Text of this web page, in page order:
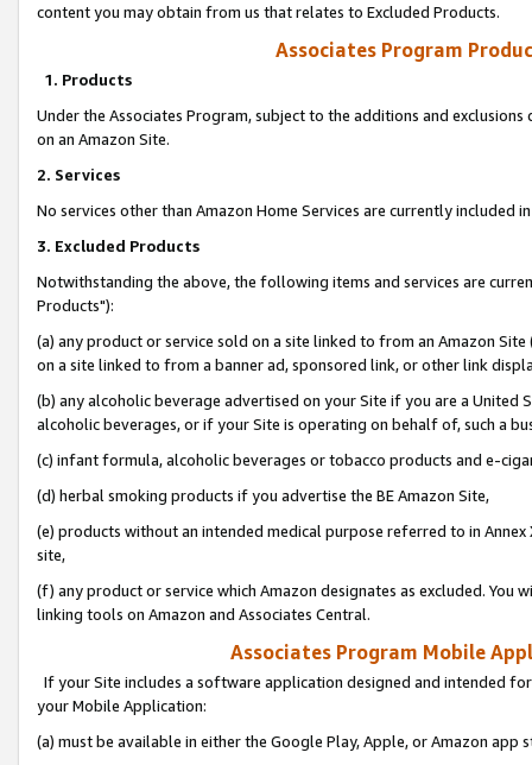
content you may obtain from us that relates to Excluded Products.
Associates Program
1. Products
Under the Associates Program, subject to the additions and
on an Amazon Site.
2. Services
No services other than Amazon Home Services are currently included
3. Excluded Products
Notwithstanding the above, the following items and services are
Products"):
(a) any product or service sold on a site linked to from an Amazon
on a site linked to from a banner ad, sponsored link, or other link
(b) any alcoholic beverage advertised on your Site if you are a
alcoholic beverages, or if your Site is operating on behalf of, such a
(c) infant formula, alcoholic beverages or tobacco products and e-
(d) herbal smoking products if you advertise the BE Amazon Site,
(e) products without an intended medical purpose referred to in
site,
(f) any product or service which Amazon designates as excluded. You
linking tools on Amazon and Associates Central.
Associates Program Mobile
If your Site includes a software application designed and intended
your Mobile Application:
(a) must be available in either the Google Play, Apple, or Amazon app